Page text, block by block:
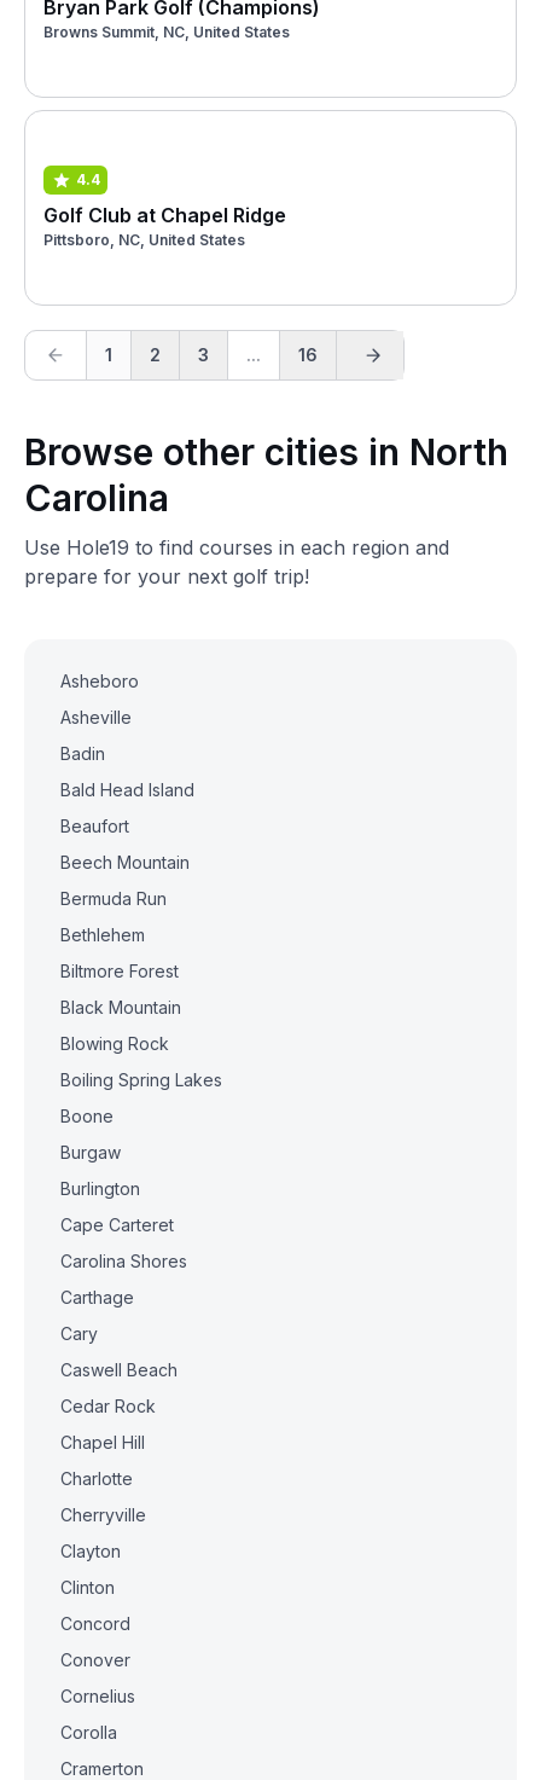
Bryan Park Golf (Champions)
Browns Summit, NC, United States
4.4
Golf Club at Chapel Ridge
Pittsboro, NC, United States
1 2 3 ... 16
Browse other cities in North
Carolina
Use Hole19 to find courses in each region and
prepare for your next golf trip!
Asheboro
Asheville
Badin
Bald Head Island
Beaufort
Beech Mountain
Bermuda Run
Bethlehem
Biltmore Forest
Black Mountain
Blowing Rock
Boiling Spring Lakes
Boone
Burgaw
Burlington
Cape Carteret
Carolina Shores
Carthage
Cary
Caswell Beach
Cedar Rock
Chapel Hill
Charlotte
Cherryville
Clayton
Clinton
Concord
Conover
Cornelius
Corolla
Cramerton